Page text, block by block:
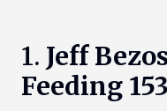
1. Jeff
Feeding